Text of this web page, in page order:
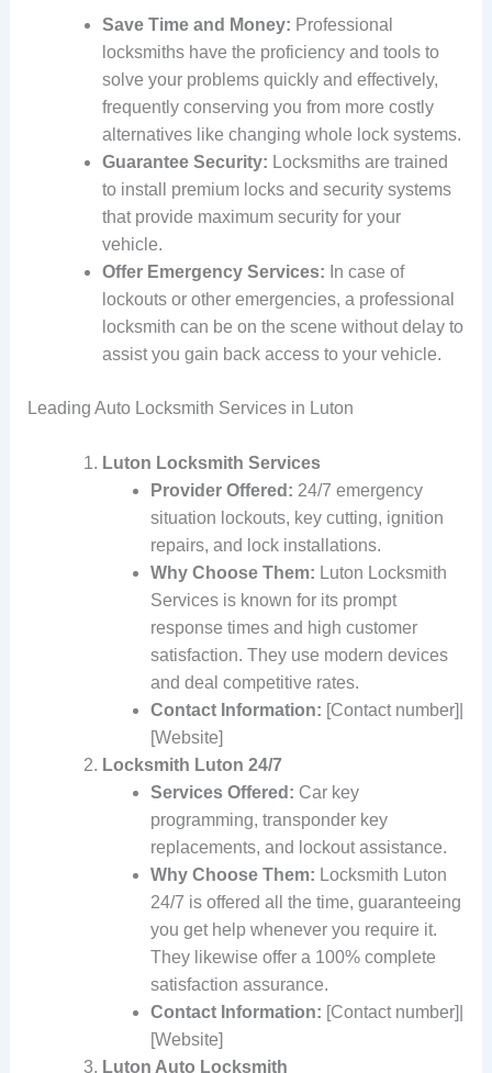
Save Time and Money: Professional
locksmiths have the proficiency and tools to
solve your problems quickly and effectively,
frequently conserving you from more costly
alternatives like changing whole lock systems.
Guarantee Security: Locksmiths are trained
to install premium locks and security systems
that provide maximum security for your
vehicle.
Offer Emergency Services: In case of
lockouts or other emergencies, a professional
locksmith can be on the scene without delay to
assist you gain back access to your vehicle.
Leading Auto Locksmith Services in Luton
Luton Locksmith Services
Provider Offered: 24/7 emergency
situation lockouts, key cutting, ignition
repairs, and lock installations.
Why Choose Them: Luton Locksmith
Services is known for its prompt
response times and high customer
satisfaction. They use modern devices
and deal competitive rates.
Contact Information: [Contact number]|
[Website]
Locksmith Luton 24/7
Services Offered: Car key
programming, transponder key
replacements, and lockout assistance.
Why Choose Them: Locksmith Luton
24/7 is offered all the time, guaranteeing
you get help whenever you require it.
They likewise offer a 100% complete
satisfaction assurance.
Contact Information: [Contact number]|
[Website]
Luton Auto Locksmith